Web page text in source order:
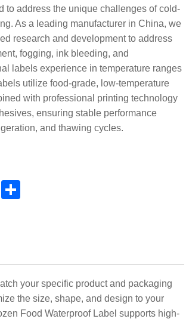
to address the unique challenges of cold-
As a leading manufacturer in China, we
research and development to address
fogging, ink bleeding, and
labels experience in temperature ranges
utilize food-grade, low-temperature
with professional printing technology
ensuring stable performance
and thawing cycles.
Share
your specific product and packaging
the size, shape, and design to your
Food Waterproof Label supports high-